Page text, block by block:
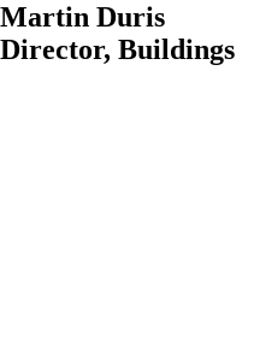
Martin Duris
Director, Buildings